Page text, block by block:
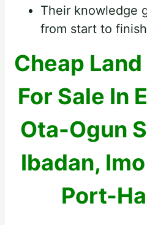
Their knowledge
from start to
Cheap
For Sale In
Ota-Ogun
Ibadan,
Port-